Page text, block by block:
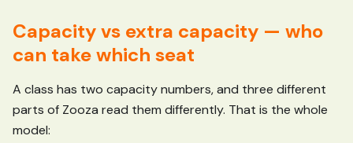
Capacity vs extra capacity — who
can take which seat
A class has two capacity numbers, and three different
parts of Zooza read them differently. That is the whole
model: